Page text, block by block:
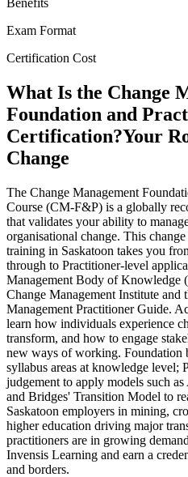
Benefits
Exam Format
Certification Cost
What Is the Change
Foundation and
Certification?Your
Change
The Change Management
Course (CM-F&P) is a globally
that validates your ability to
organisational change. This
training in Saskatoon takes you
through to Practitioner-level
Management Body of Knowledge
Change Management Institute and
Management Practitioner Guide.
learn how individuals experience
transform, and how to engage
new ways of working. Foundation
syllabus areas at knowledge level;
judgement to apply models such
and Bridges' Transition Model to
Saskatoon employers in mining,
higher education driving major
practitioners are in growing
Invensis Learning and earn a
and borders.